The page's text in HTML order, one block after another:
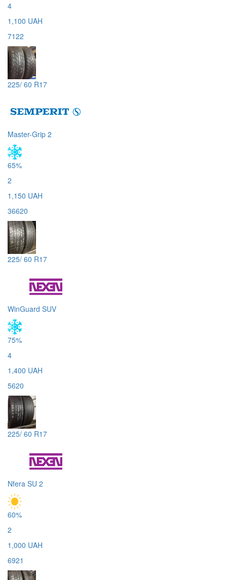
4
1,100 UAH
7122
225/ 60 R17
Master-Grip 2
65%
2
1,150 UAH
36620
225/ 60 R17
WinGuard SUV
75%
4
1,400 UAH
5620
225/ 60 R17
Nfera SU 2
60%
2
1,000 UAH
6921